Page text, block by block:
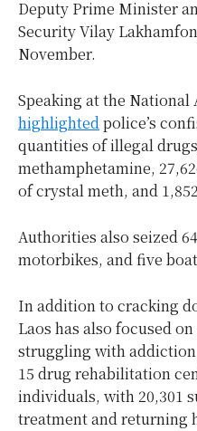
Deputy Prime Minister
Security Vilay
November.
Speaking at the National
highlightedpolice’s
quantities of illegal
methamphetamine,
of crystal meth, and
Authorities also seized
motorbikes, and five
In addition to cracking
Laos has also focused
struggling with
15 drug rehabilitation
individuals, with 20,301
treatment and returning